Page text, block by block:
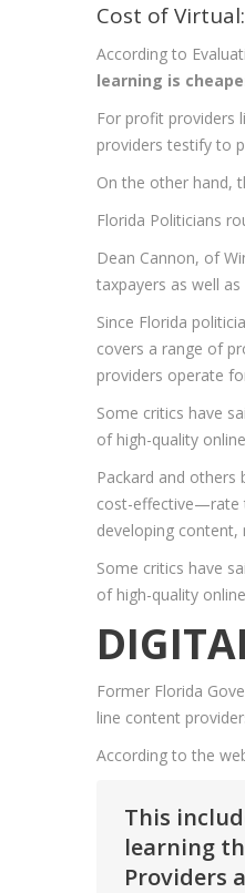
Cost of
According to
learning is
For profit providers
providers testify to
On the other hand,
Florida Politicians
Dean Cannon, of
taxpayers as well
Since Florida
covers a range of
providers operate
Some critics have
of high-quality
Packard and
cost-effective—rate
developing content,
Some critics have
of high-quality
Former Florida
line content
According to the
This
learning
Providers